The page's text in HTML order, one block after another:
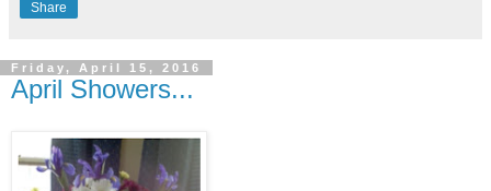
Share
Friday, April 15, 2016
April Showers...